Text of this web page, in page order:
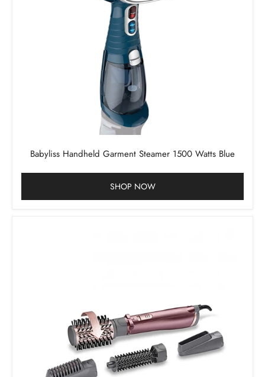
Babyliss Handheld Garment Steamer 1500 Watts Blue
SHOP NOW